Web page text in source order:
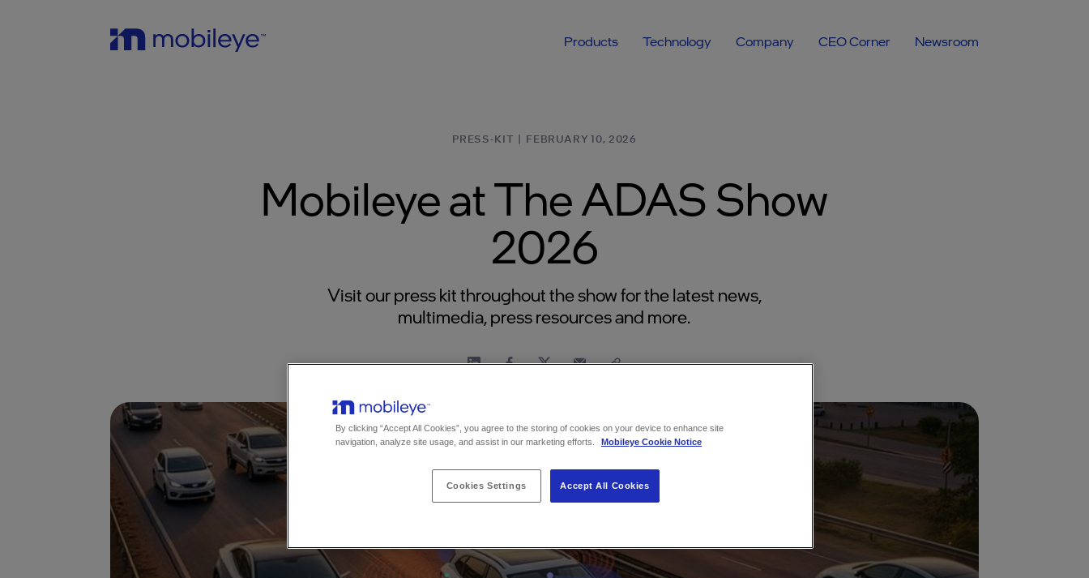
Products Technology Company CEO Corner Newsroom
PRESS-KIT FEBRUARY 10, 2026
Mobileye at The ADAS Show
2026
Visit our press kit throughout the show for the latest news,
multimedia, press resources and more.
By clicking “Accept All Cookies”, you agree to the storing of cookies on your device to enhance site
navigation, analyze site usage, and assist in our marketing efforts.
Mobileye Cookie Notice
Cookies Settings Accept All Cookies